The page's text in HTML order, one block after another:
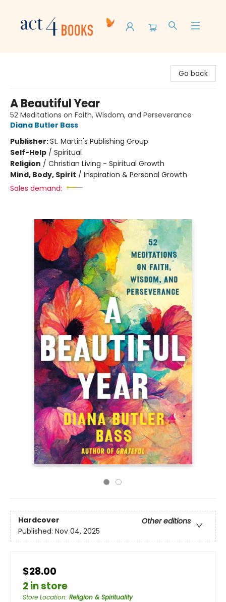
Go back
A Beautiful Year
52 Meditations on Faith, Wisdom, and Perseverance
Diana Butler Bass
Publisher:St. Martin's Publishing Group
Self-Help / Spiritual
Religion / Christian Living - Spiritual Growth
Mind, Body, Spirit / Inspiration & Personal Growth
Sales demand:
Hardcover
Other editions
Published: Nov 04, 2025
$28.00
2 in store
Store Location: Religion & Spirituality